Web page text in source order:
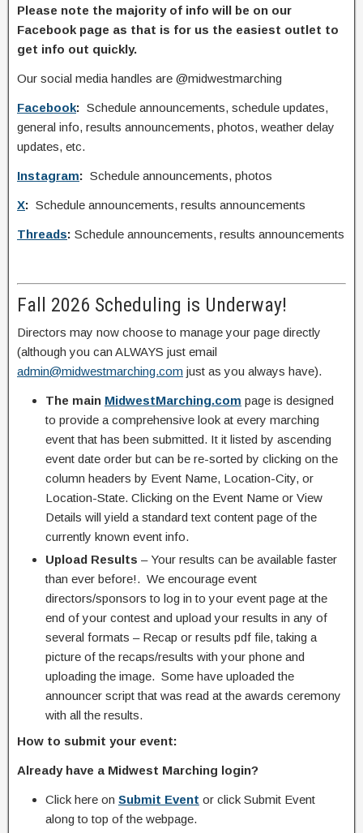
Please note the majority of info will be on our
Facebook page as that is for us the easiest outlet to
get info out quickly.
Our social media handles are @midwestmarching
Facebook: Schedule announcements, schedule updates,
general info, results announcements, photos, weather delay
updates, etc.
Instagram: Schedule announcements, photos
X: Schedule announcements, results announcements
Threads: Schedule announcements, results announcements
Fall 2026 Scheduling is Underway!
Directors may now choose to manage your page directly
(although you can ALWAYS just email
admin@midwestmarching.com just as you always have).
The main MidwestMarching.com page is designed
to provide a comprehensive look at every marching
event that has been submitted. It it listed by ascending
event date order but can be re-sorted by clicking on the
column headers by Event Name, Location-City, or
Location-State. Clicking on the Event Name or View
Details will yield a standard text content page of the
currently known event info.
Upload Results – Your results can be available faster
than ever before!. We encourage event
directors/sponsors to log in to your event page at the
end of your contest and upload your results in any of
several formats – Recap or results pdf file, taking a
picture of the recaps/results with your phone and
uploading the image. Some have uploaded the
announcer script that was read at the awards ceremony
with all the results.
How to submit your event:
Already have a Midwest Marching login?
Click here on Submit Event or click Submit Event
along to top of the webpage.